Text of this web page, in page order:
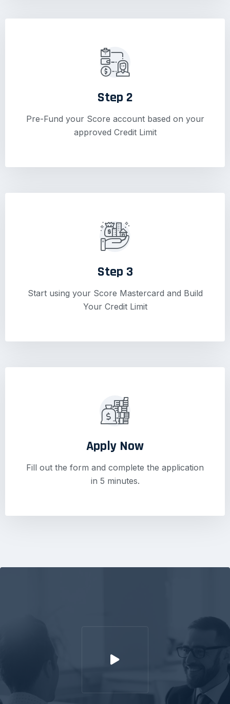
Step 2
Pre-Fund your Score account based on your
approved Credit Limit
Step 3
Start using your Score Mastercard and Build
Your Credit Limit
Apply Now
Fill out the form and complete the application
in 5 minutes.